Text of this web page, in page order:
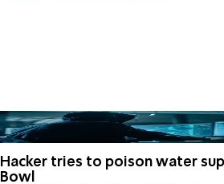
Hacker tries to poison water
Bowl